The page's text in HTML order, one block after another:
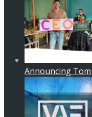
Announcing Tom